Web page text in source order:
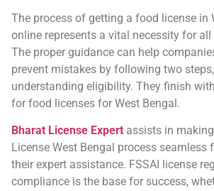
The process of getting a food license in
online represents a vital necessity for
The proper guidance can help
prevent mistakes by following two
understanding eligibility. They finish
for food licenses for West Bengal.
Bharat License Expert assists in
License West Bengal process seamless
their expert assistance. FSSAI license
compliance is the base for success,